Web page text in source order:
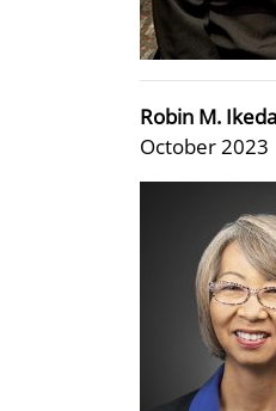
Robin M.
October 2023